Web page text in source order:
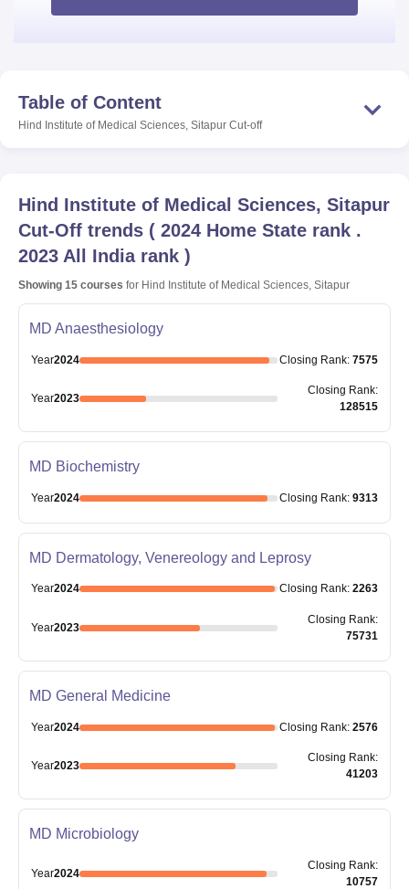
Table of Content
Hind Institute of Medical Sciences, Sitapur Cut-off
Hind Institute of Medical Sciences, Sitapur
Cut-Off trends ( 2024 Home State rank .
2023 All India rank )
Showing 15 courses for Hind Institute of Medical Sciences, Sitapur
MD Anaesthesiology
Year2024 Closing Rank: 7575
Year2023
Closing Rank:
128515
MD Biochemistry
Year2024 Closing Rank: 9313
MD Dermatology, Venereology and Leprosy
Year2024 Closing Rank: 2263
Year2023
Closing Rank:
75731
MD General Medicine
Year2024 Closing Rank: 2576
Year2023
Closing Rank:
41203
MD Microbiology
Year2024
Closing Rank:
10757